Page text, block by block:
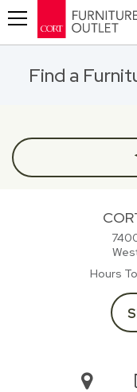
Find a
Hours